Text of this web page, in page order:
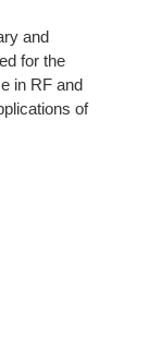
and
for the
in RF and
of